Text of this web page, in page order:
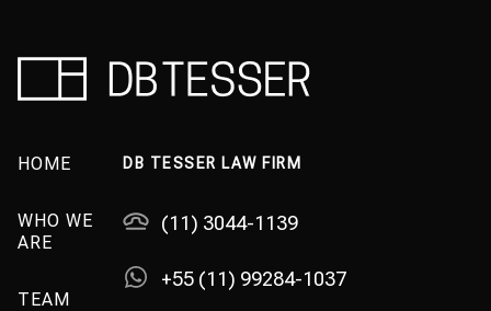
HOME
WHO WE
ARE
TEAM
DB TESSER LAW FIRM
(11) 3044-1139
+55 (11) 99284-1037